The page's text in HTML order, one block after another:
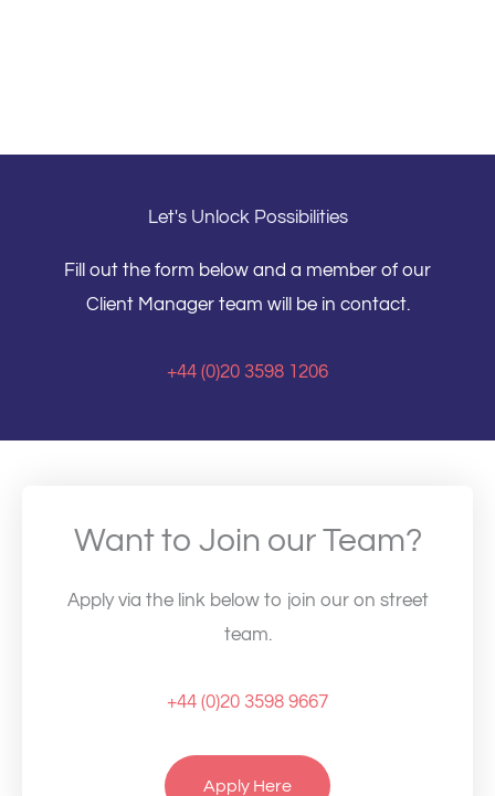
Let's Unlock Possibilities
Fill out the form below and a member of our
Client Manager team will be in contact.
+44 (0)20 3598 1206
Want to Join our Team?
Apply via the link below to join our on street
team.
+44 (0)20 3598 9667
Apply Here